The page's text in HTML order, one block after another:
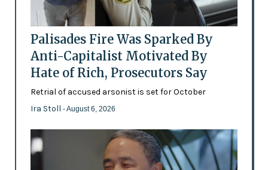
Palisades Fire Was Sparked By
Anti-Capitalist Motivated By
Hate of Rich, Prosecutors Say
Retrial of accused arsonist is set for October
Ira Stoll - August 6, 2026